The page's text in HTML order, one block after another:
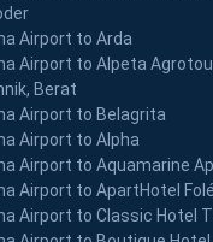
Airport to Arda
Airport to Alpeta
Berat
Airport to Belagrita
Airport to Alpha
Airport to Aquamarine
Airport to ApartHotel
Airport to Classic Hotel